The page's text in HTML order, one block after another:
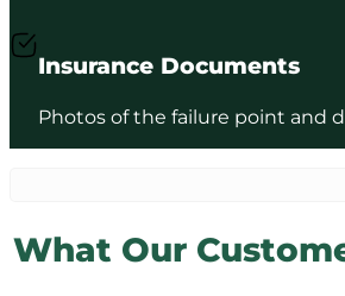
Insurance Documents
Photos of the failure point and
What Our